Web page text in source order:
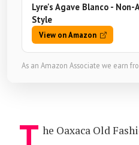
Lyre's Agave Blanco -
Style
View on Amazon
As an Amazon Associate we earn
he Oaxaca Old